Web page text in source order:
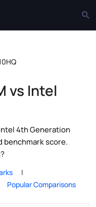
vs Intel
4th Generation
benchmark score.
Popular Comparisons